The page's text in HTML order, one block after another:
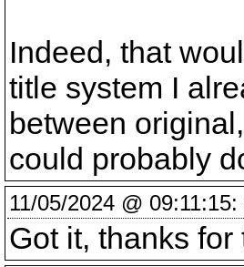
Indeed, that
title system I
between
could probably
11/05/2024 @ 09:11:15:
Got it, thanks for